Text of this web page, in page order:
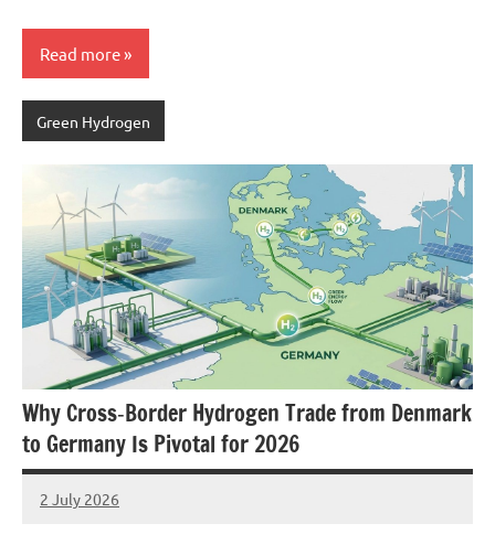
Read more
Green Hydrogen
Why Cross‑Border Hydrogen Trade from Denmark
to Germany Is Pivotal for 2026
2 July 2026
marcus
No